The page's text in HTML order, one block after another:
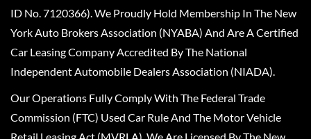
ID No. 7120366). We Proudly Hold Membership In The New
York Auto Brokers Association (NYABA) And Are A Certified
Car Leasing Company Accredited By The National
Independent Automobile Dealers Association (NIADA).
Our Operations Fully Comply With The Federal Trade
Commission (FTC) Used Car Rule And The Motor Vehicle